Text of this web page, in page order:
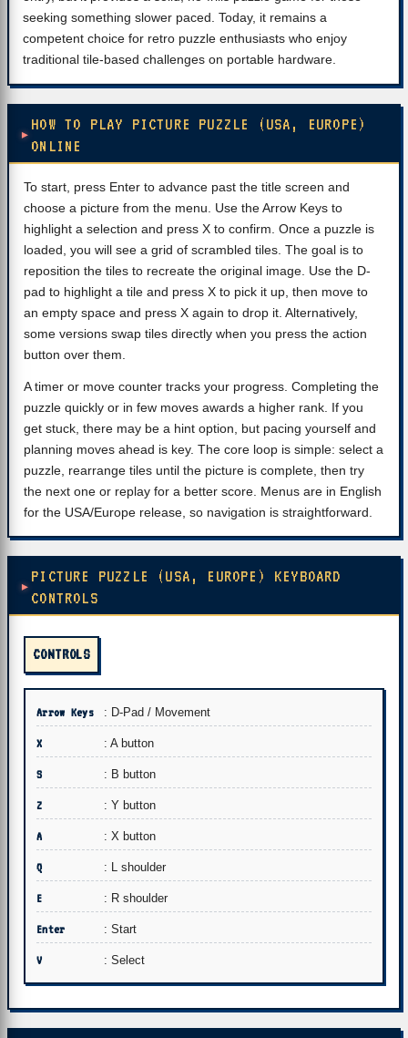
seeking something slower paced. Today, it remains a
competent choice for retro puzzle enthusiasts who enjoy
traditional tile-based challenges on portable hardware.
HOW TO PLAY PICTURE PUZZLE (USA, EUROPE)
ONLINE
To start, press Enter to advance past the title screen and
choose a picture from the menu. Use the Arrow Keys to
highlight a selection and press X to confirm. Once a puzzle is
loaded, you will see a grid of scrambled tiles. The goal is to
reposition the tiles to recreate the original image. Use the D-
pad to highlight a tile and press X to pick it up, then move to
an empty space and press X again to drop it. Alternatively,
some versions swap tiles directly when you press the action
button over them.
A timer or move counter tracks your progress. Completing the
puzzle quickly or in few moves awards a higher rank. If you
get stuck, there may be a hint option, but pacing yourself and
planning moves ahead is key. The core loop is simple: select a
puzzle, rearrange tiles until the picture is complete, then try
the next one or replay for a better score. Menus are in English
for the USA/Europe release, so navigation is straightforward.
PICTURE PUZZLE (USA, EUROPE) KEYBOARD
CONTROLS
CONTROLS
Arrow Keys : D-Pad / Movement
X : A button
S : B button
Z : Y button
A : X button
Q : L shoulder
E : R shoulder
Enter : Start
V : Select